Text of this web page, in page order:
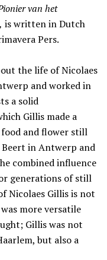
van het
is written in Dutch
Pers.
the life of Nicolaes
and worked in
a solid
Gillis made a
food and flower still
in Antwerp and
combined influence
generations of still
Nicolaes Gillis is not
more versatile
Gillis was not
but also a